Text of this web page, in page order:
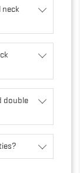
neck
double